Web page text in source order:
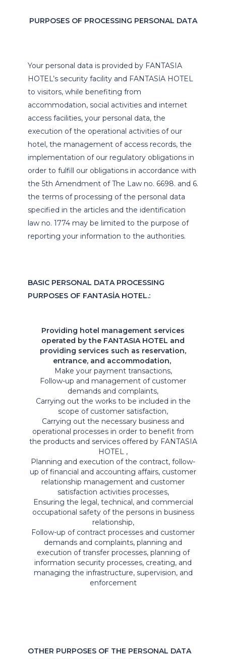
PURPOSES OF PROCESSING PERSONAL DATA
Your personal data is provided by FANTASIA
HOTEL’s security facility and FANTASİA HOTEL
to visitors, while benefiting from
accommodation, social activities and internet
access facilities, your personal data, the
execution of the operational activities of our
hotel, the management of access records, the
implementation of our regulatory obligations in
order to fulfill our obligations in accordance with
the 5th Amendment of The Law no. 6698. and 6.
the terms of processing of the personal data
specified in the articles and the identification
law no. 1774 may be limited to the purpose of
reporting your information to the authorities.
BASIC PERSONAL DATA PROCESSING
PURPOSES OF FANTASİA HOTEL.:
Providing hotel management services
operated by the FANTASIA HOTEL and
providing services such as reservation,
entrance, and accommodation,
Make your payment transactions,
Follow-up and management of customer
demands and complaints,
Carrying out the works to be included in the
scope of customer satisfaction,
Carrying out the necessary business and
operational processes in order to benefit from
the products and services offered by FANTASIA
HOTEL ,
Planning and execution of the contract, follow-
up of financial and accounting affairs, customer
relationship management and customer
satisfaction activities processes,
Ensuring the legal, technical, and commercial
occupational safety of the persons in business
relationship,
Follow-up of contract processes and customer
demands and complaints, planning and
execution of transfer processes, planning of
information security processes, creating, and
managing the infrastructure, supervision, and
enforcement
OTHER PURPOSES OF THE PERSONAL DATA